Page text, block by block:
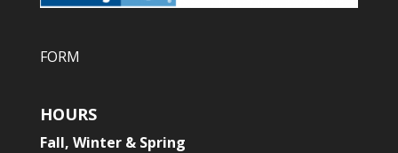
FORM
HOURS
Fall, Winter & Spring